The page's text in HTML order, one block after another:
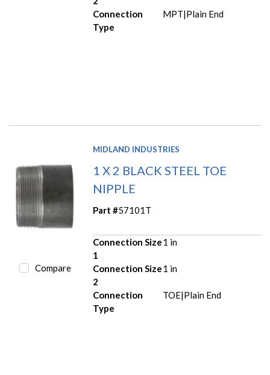
Connection
Type
MPT|Plain End
Compare
MIDLAND INDUSTRIES
1 X 2 BLACK STEEL TOE
NIPPLE
Part #57101T
Connection Size
1
1 in
Connection Size
2
1 in
Connection
Type
TOE|Plain End